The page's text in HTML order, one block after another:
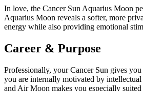
In love, the Cancer Sun Aquarius Moon
Aquarius Moon reveals a softer, more
energy while also providing emotional
Career & Purpose
Professionally, your Cancer Sun gives
you are internally motivated by
and Air Moon makes you especially